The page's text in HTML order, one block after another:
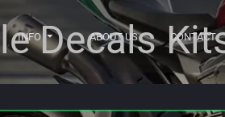
INFO ABOUT US CONTACT
Decals